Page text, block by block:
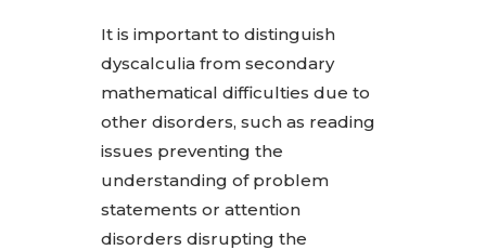
It is important to distinguish
dyscalculia from secondary
mathematical difficulties due to
other disorders, such as reading
issues preventing the
understanding of problem
statements or attention
disorders disrupting the